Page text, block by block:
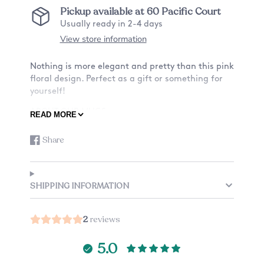
Pickup available at60 Pacific Court
Usually ready in 2-4 days
View store information
Nothing is more elegant and pretty than this pink
floral design. Perfect as a gift or something for
yourself!
ABOUT OUR MUGS:
-Material: Ceramic
-Size: 11oz or 15oz
-Design: Want a mug with a design on only the
front? Or also the back? See listing for details.
additional charge applies).
READ MORE
Share
Share
Facebook
Opens
a
new
SHIPPING INFORMATION
2 reviews
5.0